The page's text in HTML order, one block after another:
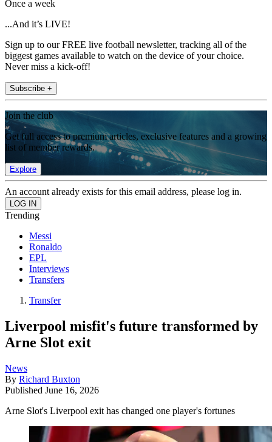
Once a week
...And it’s LIVE!
Sign up to our FREE live football newsletter, tracking all of the
biggest games available to watch on the device of your choice.
Never miss a kick-off!
Subscribe +
Join the club
Get full access to premium articles, exclusive features and a growing
list of member rewards.
Explore
An account already exists for this email address, please log in.
Trending
Messi
Ronaldo
EPL
Interviews
Transfers
Transfer
Liverpool misfit's future transformed by
Arne Slot exit
News
By Richard Buxton
Published June 16, 2026
Arne Slot's Liverpool exit has changed one player's fortunes